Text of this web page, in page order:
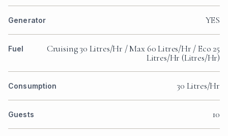
Generator YES
Fuel
Cruising 30 Litres/Hr / Max 60 Litres/Hr / Eco 25
Litres/Hr (Litres/Hr)
Consumption 30 Litres/Hr
Guests 10